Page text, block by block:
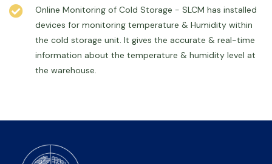
Online Monitoring of Cold Storage - SLCM has installed
devices for monitoring temperature & Humidity within
the cold storage unit. It gives the accurate & real-time
information about the temperature & humidity level at
the warehouse.